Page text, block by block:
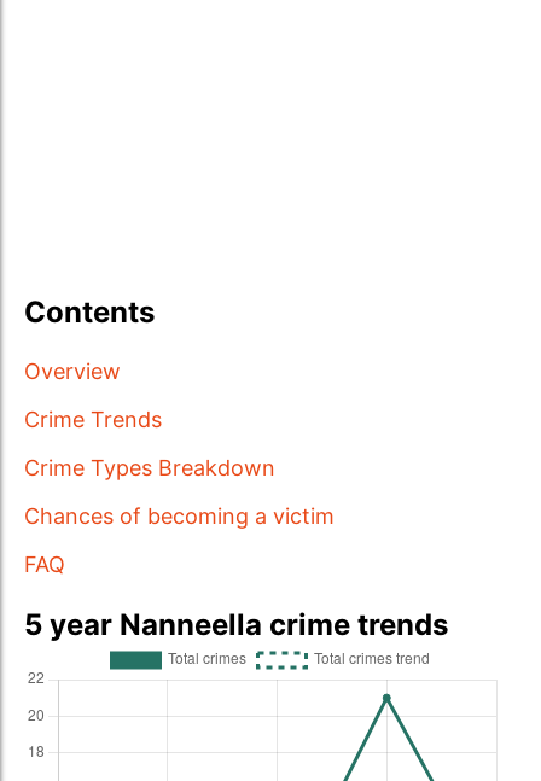
Contents
Overview
Crime Trends
Crime Types Breakdown
Chances of becoming a victim
FAQ
5 year Nanneella crime trends